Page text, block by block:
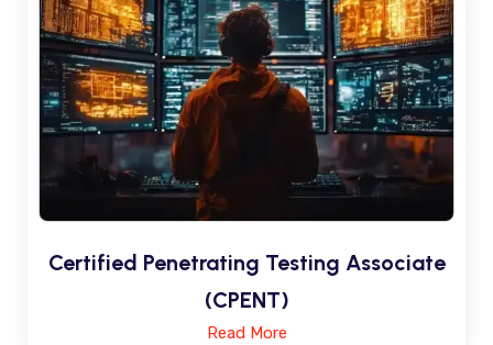
Certified Penetrating Testing Associate
(CPENT)
Read More